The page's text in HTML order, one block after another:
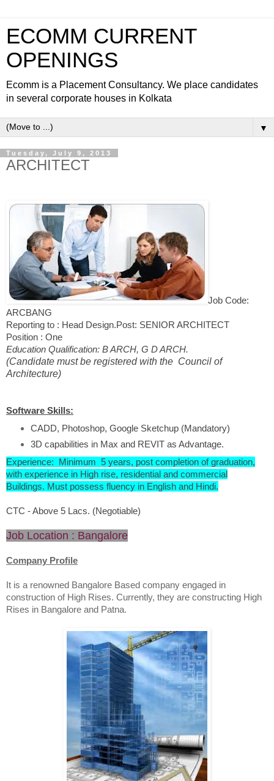
ECOMM CURRENT
OPENINGS
Ecomm is a Placement Consultancy. We place candidates
in several corporate houses in Kolkata
▼
Tuesday, July 9, 2013
ARCHITECT
Job Code:
ARCBANG
Reporting to : Head Design.Post: SENIOR ARCHITECT
Position : One
Education Qualification: B ARCH, G D ARCH.
(Candidate must be registered with the Council of
Architecture)
Software Skills:
CADD, Photoshop, Google Sketchup (Mandatory)
3D capabilities in Max and REVIT as Advantage.
Experience: Minimum 5 years, post completion of graduation,
with experience in High rise, residential and commercial
Buildings. Must possess fluency in English and Hindi.
CTC - Above 5 Lacs. (Negotiable)
Job Location : Bangalore
Company Profile
It is a renowned Bangalore Based company engaged in
construction of High Rises. Currently, they are constructing High
Rises in Bangalore and Patna.